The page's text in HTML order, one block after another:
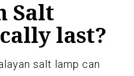
Salt
last?
salt lamp can